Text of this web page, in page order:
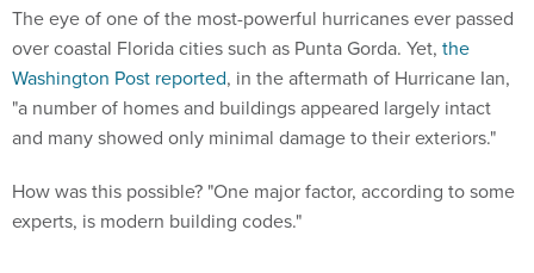
The eye of one of the most-powerful hurricanes ever passed
over coastal Florida cities such as Punta Gorda. Yet, the
Washington Post reported, in the aftermath of Hurricane Ian,
"a number of homes and buildings appeared largely intact
and many showed only minimal damage to their exteriors."
How was this possible? "One major factor, according to some
experts, is modern building codes."